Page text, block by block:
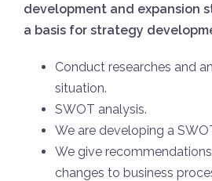
development and expansion
a basis for strategy
Conduct researches and
situation.
SWOT analysis.
We are developing a
We give
changes to business